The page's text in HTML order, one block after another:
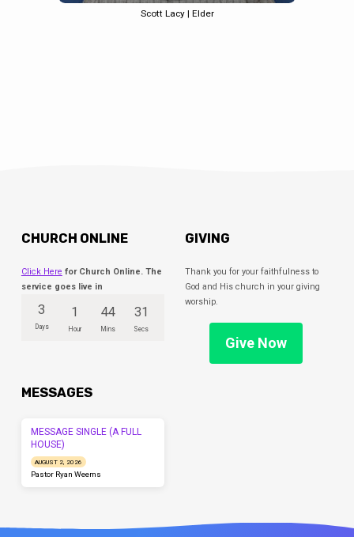
Scott Lacy | Elder
CHURCH ONLINE
Click Here for Church Online. The
service goes live in
3
Days
1
Hour
44
Mins
31
Secs
GIVING
Thank you for your faithfulness to
God and His church in your giving
worship.
Give Now
MESSAGES
MESSAGE SINGLE (A FULL
HOUSE)
AUGUST 2, 2026
Pastor Ryan Weems